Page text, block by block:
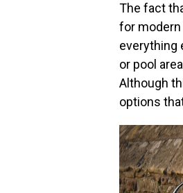
The fact
for
everything
or pool
Although
options